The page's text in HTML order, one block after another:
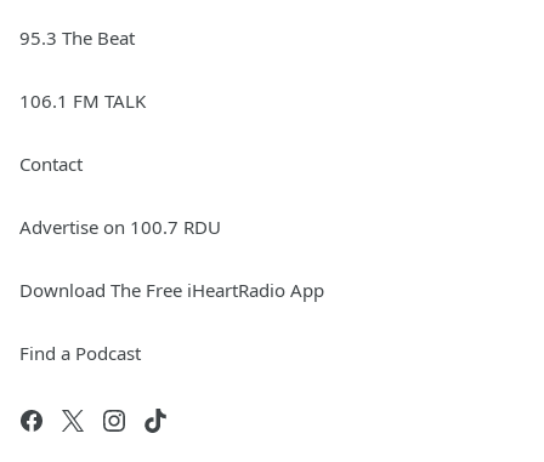
95.3 The Beat
106.1 FM TALK
Contact
Advertise on 100.7 RDU
Download The Free iHeartRadio App
Find a Podcast